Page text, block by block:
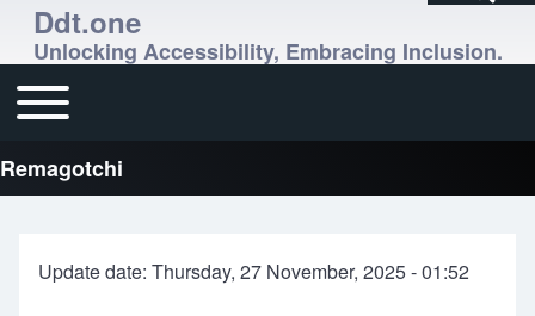
Close search
Ddt.one
Unlocking Accessibility, Embracing Inclusion.
Main navigation
Toggle main menu
Remagotchi
Update date: Thursday, 27 November, 2025 - 01:52